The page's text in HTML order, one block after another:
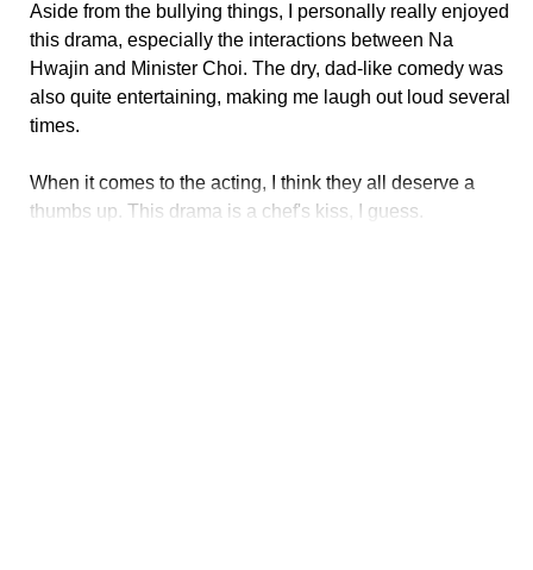
Aside from the bullying things, I personally really enjoyed
this drama, especially the interactions between Na
Hwajin and Minister Choi. The dry, dad-like comedy was
also quite entertaining, making me laugh out loud several
times.
When it comes to the acting, I think they all deserve a
thumbs up. This drama is a chef's kiss, I guess.